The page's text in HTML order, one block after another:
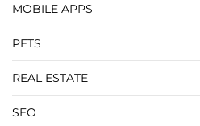
MOBILE APPS
PETS
REAL ESTATE
SEO